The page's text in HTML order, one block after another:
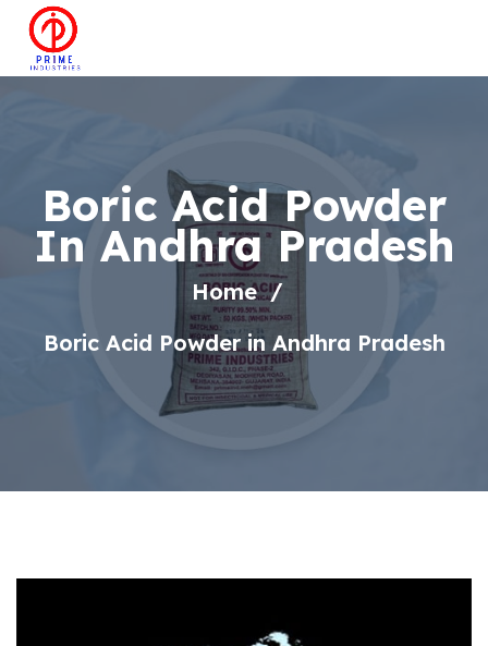
Boric Acid Powder
In Andhra Pradesh
Home
Boric Acid Powder in Andhra Pradesh